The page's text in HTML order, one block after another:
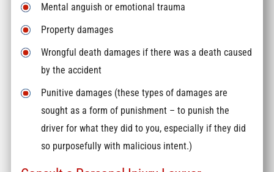
Mental anguish or emotional trauma
Property damages
Wrongful death damages if there was a death caused
by the accident
Punitive damages (these types of damages are
sought as a form of punishment – to punish the
driver for what they did to you, especially if they did
so purposefully with malicious intent.)